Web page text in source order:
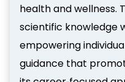
health and wellness.
scientific knowledge
empowering
guidance that